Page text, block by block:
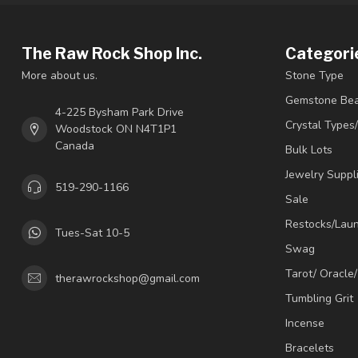
The Raw Rock Shop Inc.
More about us.
4-225 Bysham Park Drive
Woodstock ON N4T1P1
Canada
519-290-1166
Tues-Sat 10-5
therawrockshop@gmail.com
Stone Type
Gemstone
Crystal
Bulk Lots
Jewelry
Sale
Restocks/
Swag
Tarot/
Tumbling Grit
Incense
Bracelets